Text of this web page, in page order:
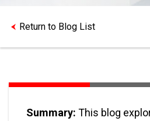
Return to Blog List
Summary: This blog